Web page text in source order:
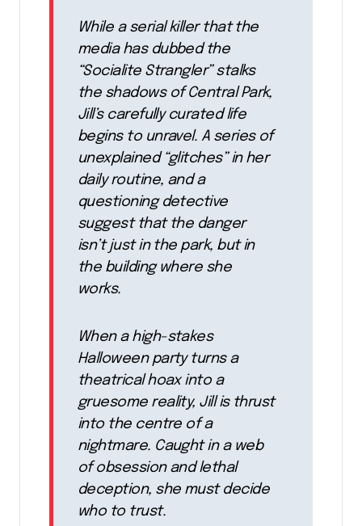
While a serial killer that the
media has dubbed the
“Socialite Strangler” stalks
the shadows of Central Park,
Jill’s carefully curated life
begins to unravel. A series of
unexplained “glitches” in her
daily routine, and a
questioning detective
suggest that the danger
isn’t just in the park, but in
the building where she
works.
When a high-stakes
Halloween party turns a
theatrical hoax into a
gruesome reality, Jill is thrust
into the centre of a
nightmare. Caught in a web
of obsession and lethal
deception, she must decide
who to trust.